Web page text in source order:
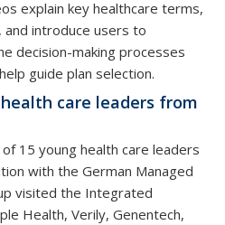
explain key healthcare terms,
and introduce users to
decision-making processes
guide plan selection.
care leaders from
15 young health care leaders
with the German Managed
visited the Integrated
Health, Verily, Genentech,